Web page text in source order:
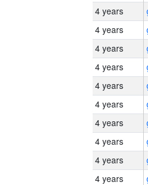
4 years
4 years
4 years
4 years
4 years
4 years
4 years
4 years
4 years
4 years